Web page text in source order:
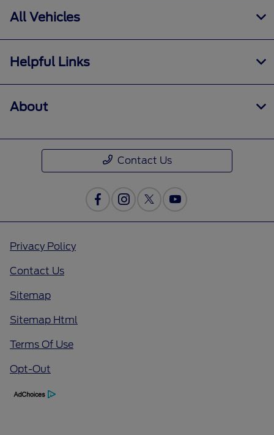
All Vehicles
Helpful Links
About
Contact Us
Privacy Policy
Contact Us
Sitemap
Sitemap Html
Terms Of Use
Opt-Out